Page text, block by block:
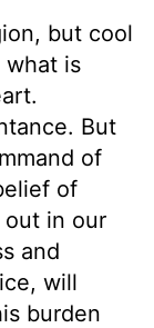
but cool
what is
But
of
of
out in our
and
will
burden